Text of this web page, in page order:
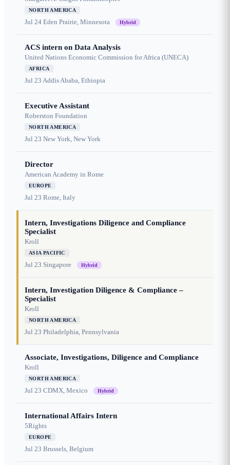
NORTH AMERICA
Jul 24 Eden Prairie, Minnesota Hybrid
ACS intern on Data Analysis
United Nations Economic Commission for Africa (UNECA)
AFRICA
Jul 23 Addis Ababa, Ethiopia
Executive Assistant
Roberston Foundation
NORTH AMERICA
Jul 23 New York, New York
Director
American Academy in Rome
EUROPE
Jul 23 Rome, Italy
Intern, Investigations Diligence and Compliance
Specialist
Kroll
ASIA PACIFIC
Jul 23 Singapore Hybrid
Intern, Investigation Diligence & Compliance –
Specialist
Kroll
NORTH AMERICA
Jul 23 Philadelphia, Pennsylvania
Associate, Investigations, Diligence and Compliance
Kroll
NORTH AMERICA
Jul 23 CDMX, Mexico Hybrid
International Affairs Intern
5Rights
EUROPE
Jul 23 Brussels, Belgium